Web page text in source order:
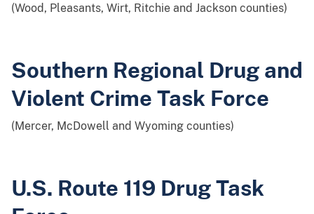
(Wood, Pleasants, Wirt, Ritchie and Jackson counties)
Southern Regional Drug and
Violent Crime Task Force
(Mercer, McDowell and Wyoming counties)
U.S. Route 119 Drug Task